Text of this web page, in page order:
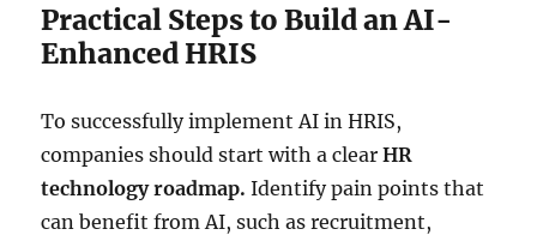
Practical Steps to Build an AI-
Enhanced HRIS
To successfully implement AI in HRIS,
companies should start with a clearHR
technology roadmap. Identify pain points that
can benefit from AI, such as recruitment,